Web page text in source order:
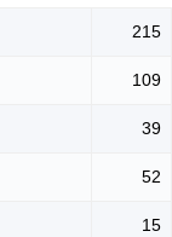
215
109
39
52
15